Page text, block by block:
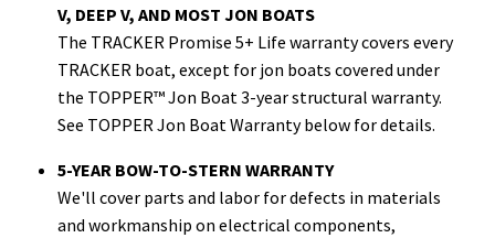
V, DEEP V, AND MOST JON BOATS
The TRACKER Promise 5+ Life warranty covers every
TRACKER boat, except for jon boats covered under
the TOPPER™ Jon Boat 3-year structural warranty.
See TOPPER Jon Boat Warranty below for details.
5-YEAR BOW-TO-STERN WARRANTY
We'll cover parts and labor for defects in materials
and workmanship on electrical components,